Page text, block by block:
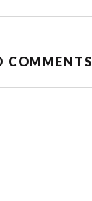
COMMENTS